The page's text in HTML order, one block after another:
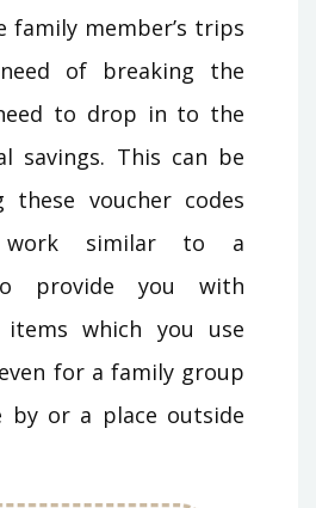
family member’s trips
of breaking the
to drop in to the
savings. This can be
these voucher codes
similar to a
provide you with
which you use
for a family group
by or a place outside